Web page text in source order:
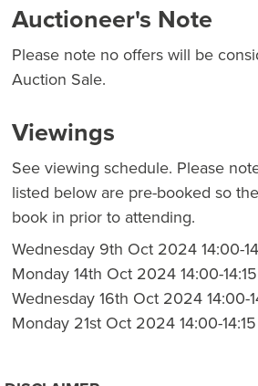
Auctioneer's Note
Please note no offers will be
Auction Sale.
Viewings
See viewing schedule. Please
listed below are pre-booked so
book in prior to attending.
Wednesday 9th Oct 2024 14:00-
Monday 14th Oct 2024 14:00-14:15
Wednesday 16th Oct 2024 14:00-
Monday 21st Oct 2024 14:00-14:15